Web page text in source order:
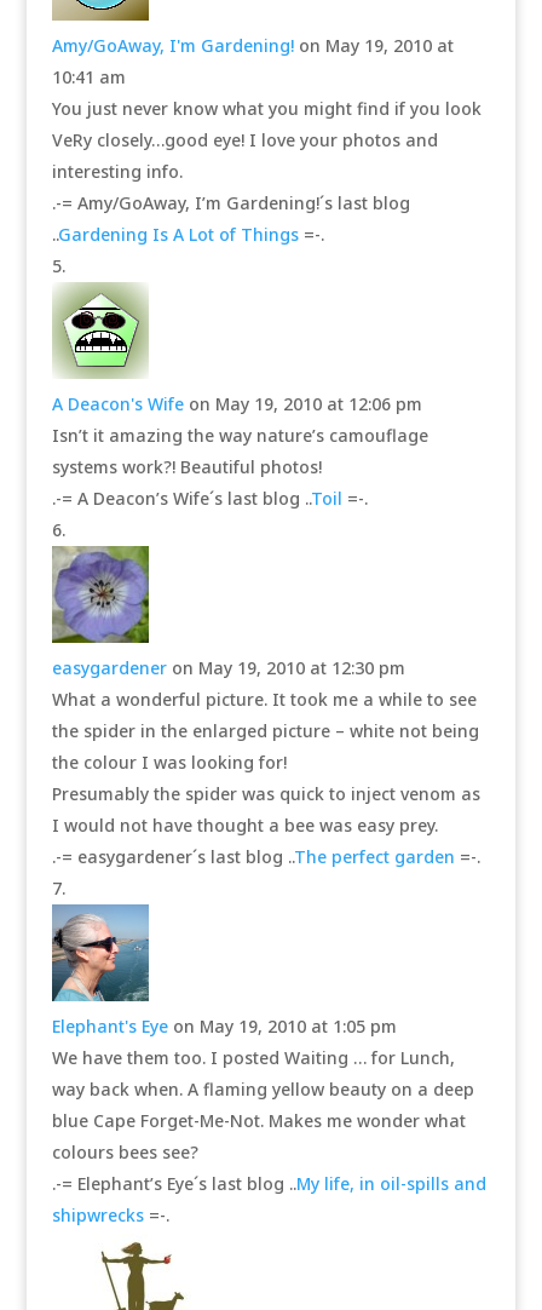
Amy/GoAway, I'm Gardening! on May 19, 2010 at
10:41 am
You just never know what you might find if you look
VeRy closely…good eye! I love your photos and
interesting info.
.-= Amy/GoAway, I’m Gardening!´s last blog
..Gardening Is A Lot of Things=-.
A Deacon's Wife on May 19, 2010 at 12:06 pm
Isn’t it amazing the way nature’s camouflage
systems work?! Beautiful photos!
.-= A Deacon’s Wife´s last blog ..Toil =-.
easygardener on May 19, 2010 at 12:30 pm
What a wonderful picture. It took me a while to see
the spider in the enlarged picture – white not being
the colour I was looking for!
Presumably the spider was quick to inject venom as
I would not have thought a bee was easy prey.
.-= easygardener´s last blog ..The perfect garden =-.
Elephant's Eye on May 19, 2010 at 1:05 pm
We have them too. I posted Waiting … for Lunch,
way back when. A flaming yellow beauty on a deep
blue Cape Forget-Me-Not. Makes me wonder what
colours bees see?
.-= Elephant’s Eye´s last blog ..My life, in oil-spills and
shipwrecks=-.